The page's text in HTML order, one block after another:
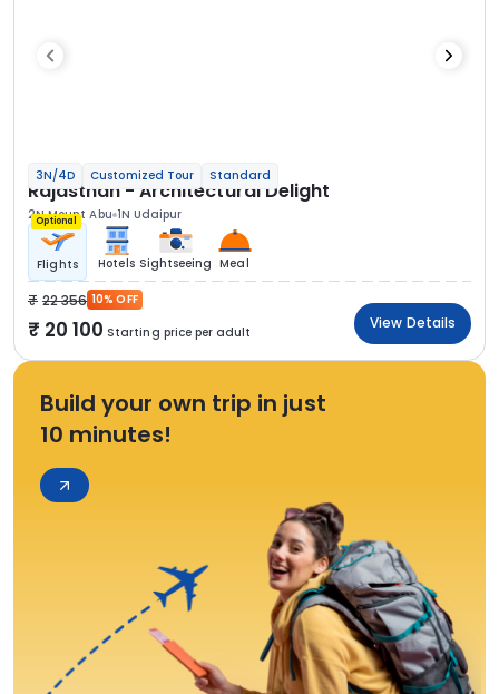
3N/4D Customized Tour Standard
Rajasthan - Architectural Delight
2N Mount Abu 1N Udaipur
Optional
Flights Hotels Sightseeing Meal
22 356 10% OFF
20 100 Starting price per adult
View Details
Build your own trip in just
10 minutes!